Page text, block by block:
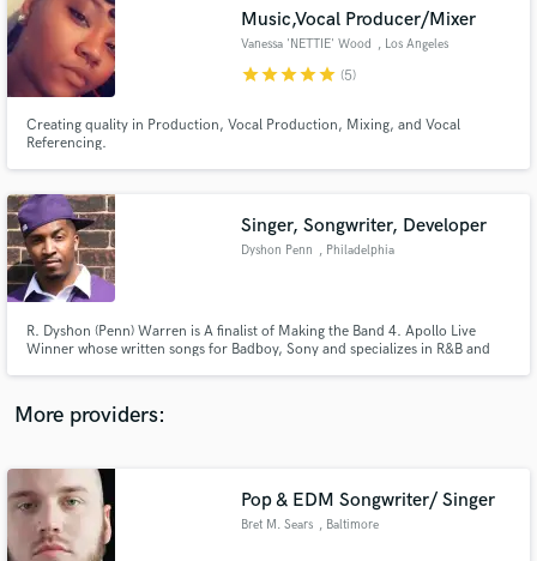
Music,Vocal Producer/Mixer
Vanessa 'NETTIE' Wood , Los Angeles
starstarstarstarstar (5)
Creating quality in Production, Vocal Production, Mixing, and Vocal
Referencing.
Singer, Songwriter, Developer
Dyshon Penn , Philadelphia
R. Dyshon (Penn) Warren is A finalist of Making the Band 4. Apollo Live
Winner whose written songs for Badboy, Sony and specializes in R&B and
More providers:
Pop & EDM Songwriter/ Singer
Bret M. Sears , Baltimore
Search by credits or 'sounds like' and check out
audio samples and verified reviews of top pros.
Contact pros directly with your project details
and receive handcrafted proposals and budgets